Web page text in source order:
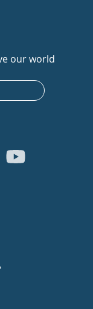
our world